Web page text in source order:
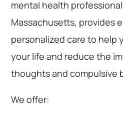
mental health
Massachusetts, provides
personalized care to help
your life and reduce the
thoughts and compulsive
We offer: